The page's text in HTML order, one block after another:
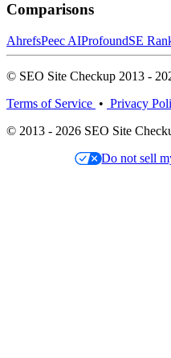
Comparisons
AhrefsPeec AIProfoundSE
© SEO Site Checkup 2013 -
Terms of Service • Privacy
© 2013 - 2026 SEO Site
Do not sell